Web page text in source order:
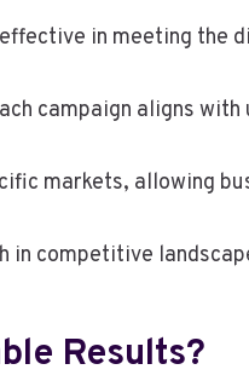
in meeting the
campaign aligns with
markets, allowing
in competitive
Results?